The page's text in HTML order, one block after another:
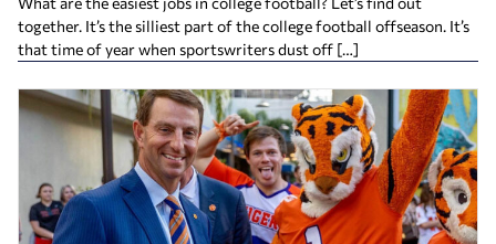
together. It’s the silliest part of the college football offseason. It’s
that time of year when sportswriters dust off […]